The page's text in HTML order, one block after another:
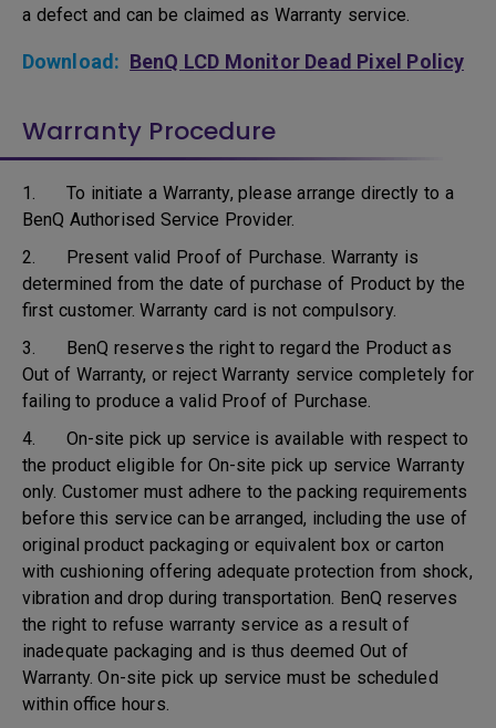
a defect and can be claimed as Warranty service.
Download: BenQ LCD Monitor Dead Pixel Policy
Warranty Procedure
1. To initiate a Warranty, please arrange directly to a
BenQ Authorised Service Provider.
2. Present valid Proof of Purchase. Warranty is
determined from the date of purchase of Product by the
first customer. Warranty card is not compulsory.
3. BenQ reserves the right to regard the Product as
Out of Warranty, or reject Warranty service completely for
failing to produce a valid Proof of Purchase.
4. On-site pick up service is available with respect to
the product eligible for On-site pick up service Warranty
only. Customer must adhere to the packing requirements
before this service can be arranged, including the use of
original product packaging or equivalent box or carton
with cushioning offering adequate protection from shock,
vibration and drop during transportation. BenQ reserves
the right to refuse warranty service as a result of
inadequate packaging and is thus deemed Out of
Warranty. On-site pick up service must be scheduled
within office hours.